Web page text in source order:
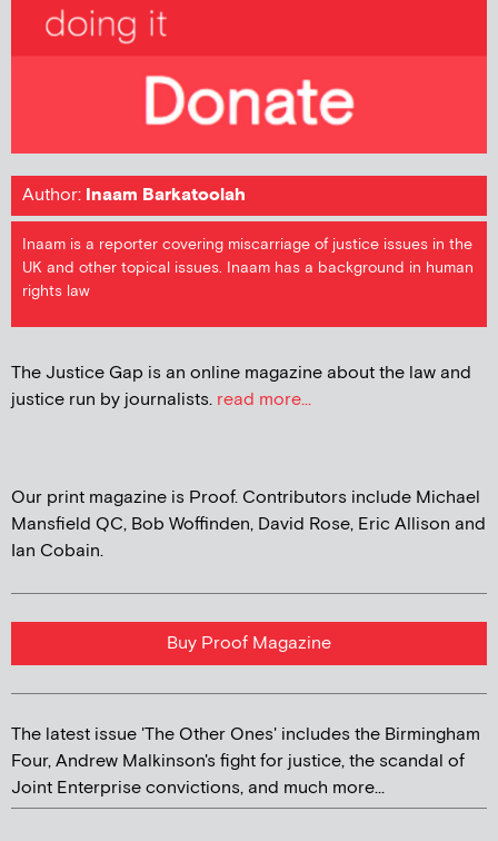
Author: Inaam Barkatoolah
Inaam is a reporter covering miscarriage of justice issues in the
UK and other topical issues. Inaam has a background in human
rights law
The Justice Gap is an online magazine about the law and
justice run by journalists. read more...
Our print magazine is Proof. Contributors include Michael
Mansfield QC, Bob Woffinden, David Rose, Eric Allison and
Ian Cobain.
Buy Proof Magazine
The latest issue 'The Other Ones' includes the Birmingham
Four, Andrew Malkinson's fight for justice, the scandal of
Joint Enterprise convictions, and much more...